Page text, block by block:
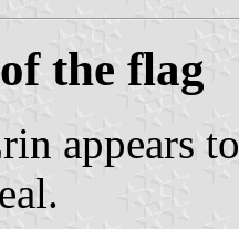
the flag
appears